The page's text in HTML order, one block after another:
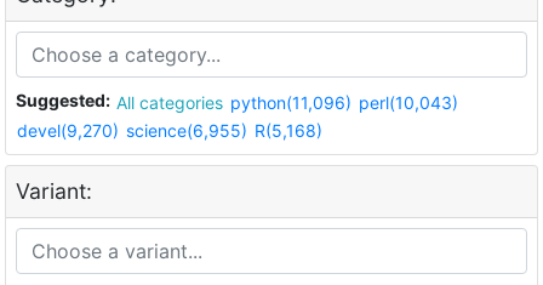
Suggested: All categories python(11,096) perl(10,043)
devel(9,270) science(6,955) R(5,168)
Variant: